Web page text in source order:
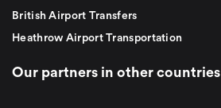
British Airport Transfers
Heathrow Airport Transportation
Our partners in other countries